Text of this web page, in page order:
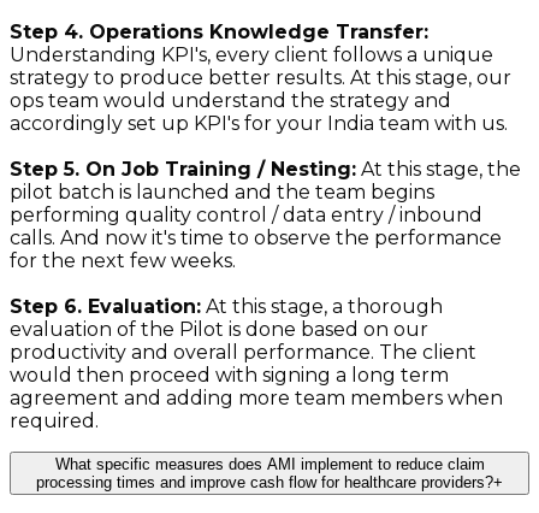
Step 4. Operations Knowledge Transfer:
Understanding KPI's, every client follows a unique
strategy to produce better results. At this stage, our
ops team would understand the strategy and
accordingly set up KPI's for your India team with us.
Step 5. On Job Training / Nesting: At this stage, the
pilot batch is launched and the team begins
performing quality control / data entry / inbound
calls. And now it's time to observe the performance
for the next few weeks.
Step 6. Evaluation: At this stage, a thorough
evaluation of the Pilot is done based on our
productivity and overall performance. The client
would then proceed with signing a long term
agreement and adding more team members when
required.
What specific measures does AMI implement to reduce claim
processing times and improve cash flow for healthcare providers?+